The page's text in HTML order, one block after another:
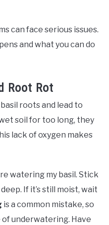
can face serious issues.
and what you can do
Root Rot
roots and lead to
soil for too long, they
lack of oxygen makes
watering my basil. Stick
If it’s still moist, wait
is a common mistake, so
underwatering. Have